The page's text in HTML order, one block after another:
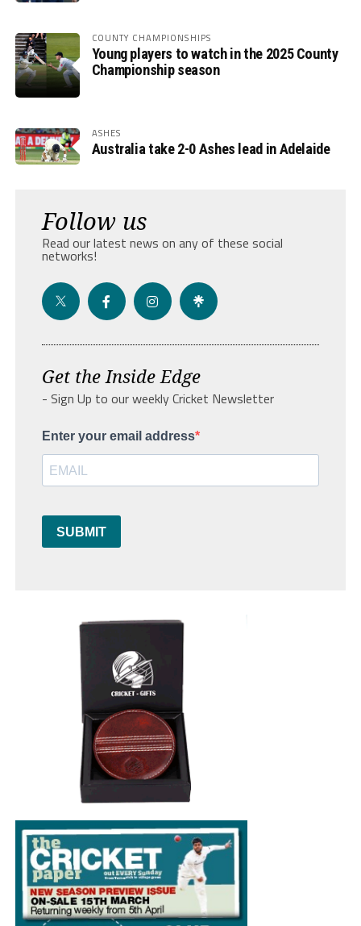
COUNTY CHAMPIONSHIPS
Young players to watch in the 2025 County
Championship season
ASHES
Australia take 2-0 Ashes lead in Adelaide
Follow us
Read our latest news on any of these social
networks!
Get the Inside Edge
- Sign Up to our weekly Cricket Newsletter
Enter your email address
SUBMIT